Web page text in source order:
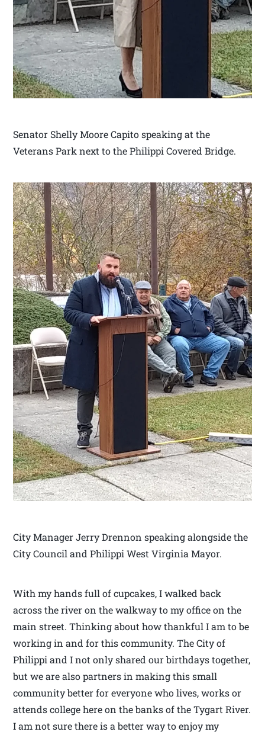
Senator Shelly Moore Capito speaking at the
Veterans Park next to the Philippi Covered Bridge.
City Manager Jerry Drennon speaking alongside the
City Council and Philippi West Virginia Mayor.
With my hands full of cupcakes, I walked back
across the river on the walkway to my office on the
main street. Thinking about how thankful I am to be
working in and for this community. The City of
Philippi and I not only shared our birthdays together,
but we are also partners in making this small
community better for everyone who lives, works or
attends college here on the banks of the Tygart River.
I am not sure there is a better way to enjoy my